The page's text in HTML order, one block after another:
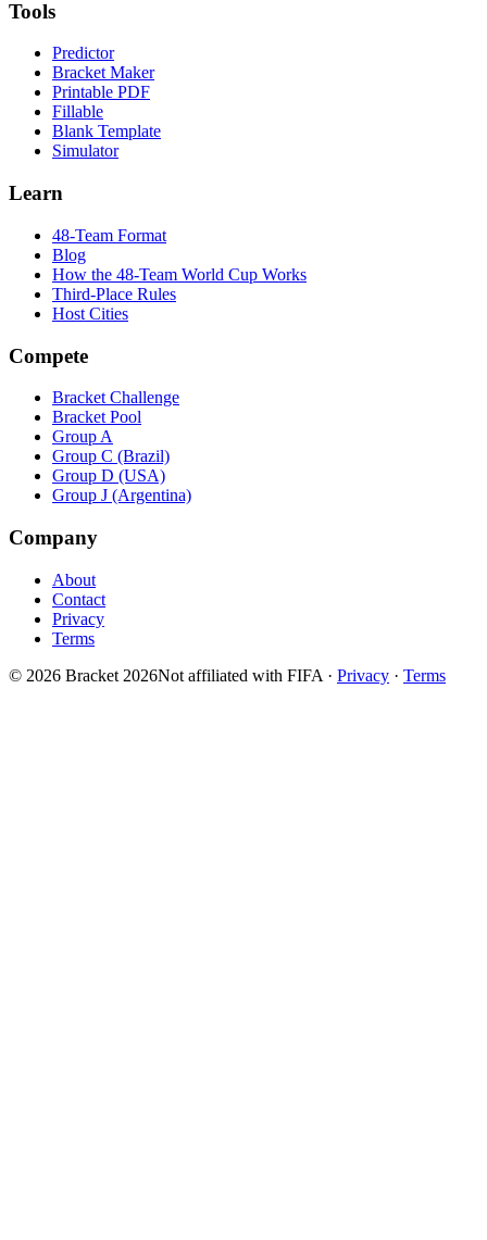
Tools
Predictor
Bracket Maker
Printable PDF
Fillable
Blank Template
Simulator
Learn
48-Team Format
Blog
How the 48-Team World Cup Works
Third-Place Rules
Host Cities
Compete
Bracket Challenge
Bracket Pool
Group A
Group C (Brazil)
Group D (USA)
Group J (Argentina)
Company
About
Contact
Privacy
Terms
© 2026 Bracket 2026Not affiliated with FIFA · Privacy · Terms